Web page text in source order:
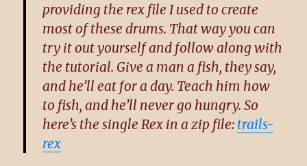
providing the rex file I used to create
most of these drums. That way you can
try it out yourself and follow along with
the tutorial. Give a man a fish, they say,
and he’ll eat for a day. Teach him how
to fish, and he’ll never go hungry. So
here’s the single Rex in a zip file: trails-
rex